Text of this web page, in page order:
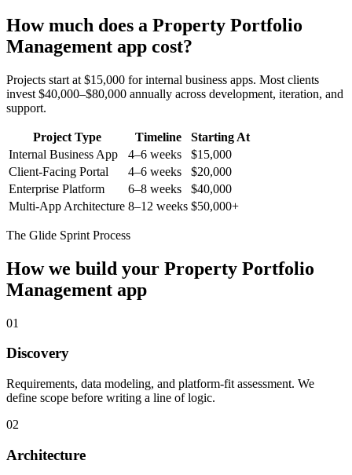
How much does a Property Portfolio
Management app cost?
Projects start at $15,000 for internal business apps. Most clients
invest $40,000–$80,000 annually across development, iteration, and
support.
Project Type Timeline
Starting At
Internal Business App
4–6 weeks
$15,000
Client-Facing Portal
4–6 weeks
$20,000
Enterprise Platform
6–8 weeks
$40,000
Multi-App Architecture 8–12 weeks $50,000+
The Glide Sprint Process
How we build your Property Portfolio
Management app
01
Discovery
Requirements, data modeling, and platform-fit assessment. We
define scope before writing a line of logic.
02
Architecture